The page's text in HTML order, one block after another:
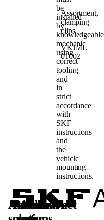
be
installed
by
knowledgeable
mechanic
using
correct
tooling
and
in
strict
accordance
with
SKF
instructions
and
the
vehicle
mounting
instructions.
Assortment,
clamping
clips
VKJML
01002
Automotive
Aftermarket
Learn
Follow